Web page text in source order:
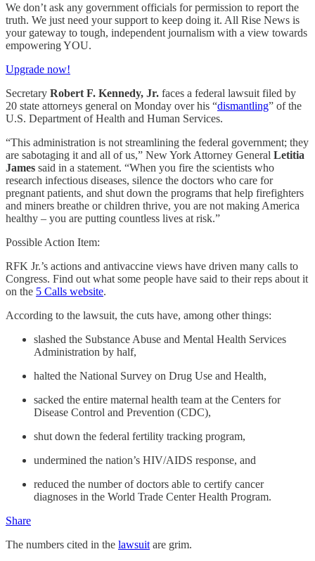
We don’t ask any government officials for permission to report the
truth. We just need your support to keep doing it. All Rise News is
your gateway to tough, independent journalism with a view towards
empowering YOU.
Upgrade now!
Secretary Robert F. Kennedy, Jr. faces a federal lawsuit filed by
20 state attorneys general on Monday over his “dismantling” of the
U.S. Department of Health and Human Services.
“This administration is not streamlining the federal government; they
are sabotaging it and all of us,” New York Attorney General Letitia
James said in a statement. “When you fire the scientists who
research infectious diseases, silence the doctors who care for
pregnant patients, and shut down the programs that help firefighters
and miners breathe or children thrive, you are not making America
healthy – you are putting countless lives at risk.”
Possible Action Item:
RFK Jr.’s actions and antivaccine views have driven many calls to
Congress. Find out what some people have said to their reps about it
on the 5 Calls website.
According to the lawsuit, the cuts have, among other things:
slashed the Substance Abuse and Mental Health Services
Administration by half,
halted the National Survey on Drug Use and Health,
sacked the entire maternal health team at the Centers for
Disease Control and Prevention (CDC),
shut down the federal fertility tracking program,
undermined the nation’s HIV/AIDS response, and
reduced the number of doctors able to certify cancer
diagnoses in the World Trade Center Health Program.
Share
The numbers cited in the lawsuit are grim.